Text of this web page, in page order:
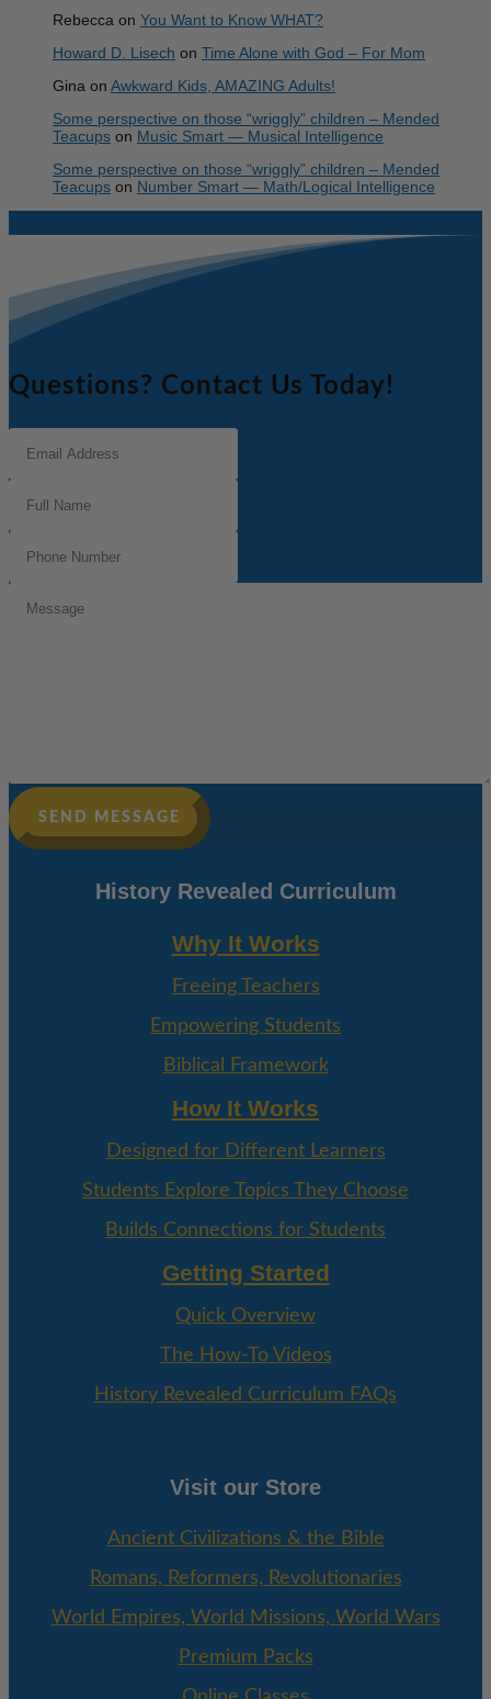
Rebecca on You Want to Know WHAT?
Howard D. Lisech on Time Alone with God – For Mom
Gina on Awkward Kids, AMAZING Adults!
Some perspective on those “wriggly” children – Mended
Teacups on Music Smart — Musical Intelligence
Some perspective on those “wriggly” children – Mended
Teacups on Number Smart — Math/Logical Intelligence
Questions? Contact Us Today!
Email
Address (Required)
Full
Name (Required)
Phone
Number(Required)
Message
SEND MESSAGE
History Revealed Curriculum
Why It Works
Freeing Teachers
Empowering Students
Biblical Framework
How It Works
Designed for Different Learners
Students Explore Topics They Choose
Builds Connections for Students
Getting Started
Quick Overview
The How-To Videos
History Revealed Curriculum FAQs
Visit our Store
Ancient Civilizations & the Bible
Romans, Reformers, Revolutionaries
World Empires, World Missions, World Wars
Premium Packs